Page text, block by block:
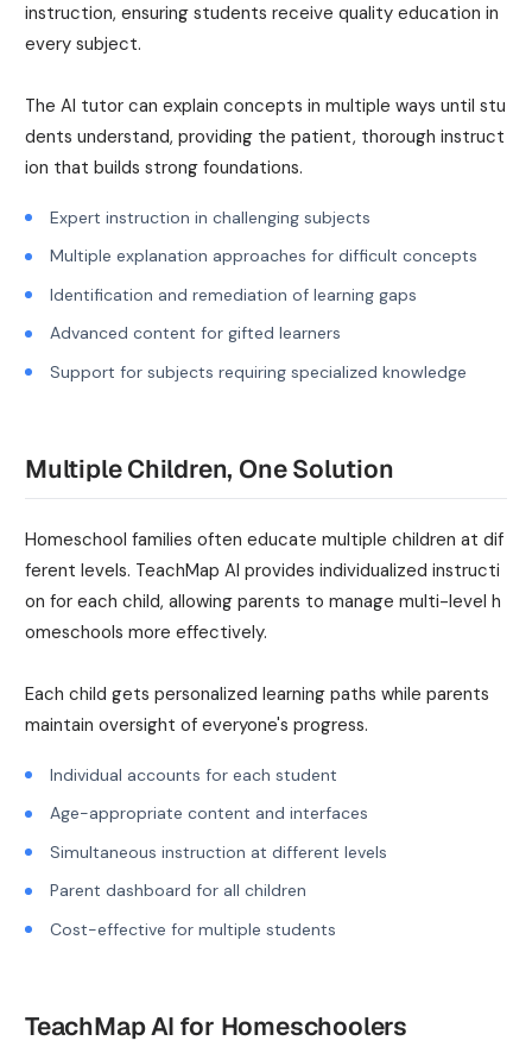
instruction, ensuring students receive quality education in
every subject.
The AI tutor can explain concepts in multiple ways until stu
dents understand, providing the patient, thorough instruct
ion that builds strong foundations.
Expert instruction in challenging subjects
Multiple explanation approaches for difficult concepts
Identification and remediation of learning gaps
Advanced content for gifted learners
Support for subjects requiring specialized knowledge
Multiple Children, One Solution
Homeschool families often educate multiple children at dif
ferent levels. TeachMap AI provides individualized instructi
on for each child, allowing parents to manage multi-level h
omeschools more effectively.
Each child gets personalized learning paths while parents
maintain oversight of everyone's progress.
Individual accounts for each student
Age-appropriate content and interfaces
Simultaneous instruction at different levels
Parent dashboard for all children
Cost-effective for multiple students
TeachMap AI for Homeschoolers